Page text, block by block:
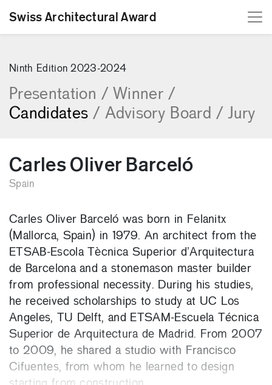
Swiss Architectural Award
Ninth Edition 2023-2024
Presentation / Winner /
Candidates / Advisory Board / Jury
Carles Oliver Barceló
Spain
Carles Oliver Barceló was born in Felanitx
(Mallorca, Spain) in 1979. An architect from the
ETSAB-Escola Tècnica Superior d’Arquitectura
de Barcelona and a stonemason master builder
from professional necessity. During his studies,
he received scholarships to study at UC Los
Angeles, TU Delft, and ETSAM-Escuela Técnica
Superior de Arquitectura de Madrid. From 2007
to 2009, he shared a studio with Francisco
Cifuentes, from whom he learned to design